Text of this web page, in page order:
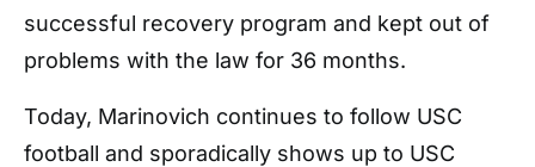
successful recovery program and kept out of
problems with the law for 36 months.
Today, Marinovich continues to follow USC
football and sporadically shows up to USC